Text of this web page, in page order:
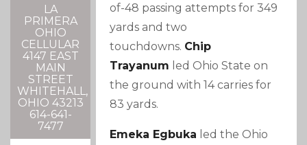
LA
PRIMERA
OHIO
CELLULAR
4147 EAST
MAIN
STREET
WHITEHALL,
OHIO 43213
614-641-
7477
of-48 passing attempts for 349
yards and two
touchdowns. Chip
Trayanum led Ohio State on
the ground with 14 carries for
83 yards.
Emeka Egbuka led the Ohio